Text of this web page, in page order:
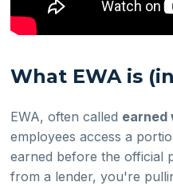
What EWA is
EWA, often called earned
employees access a
earned before the official
from a lender, you're